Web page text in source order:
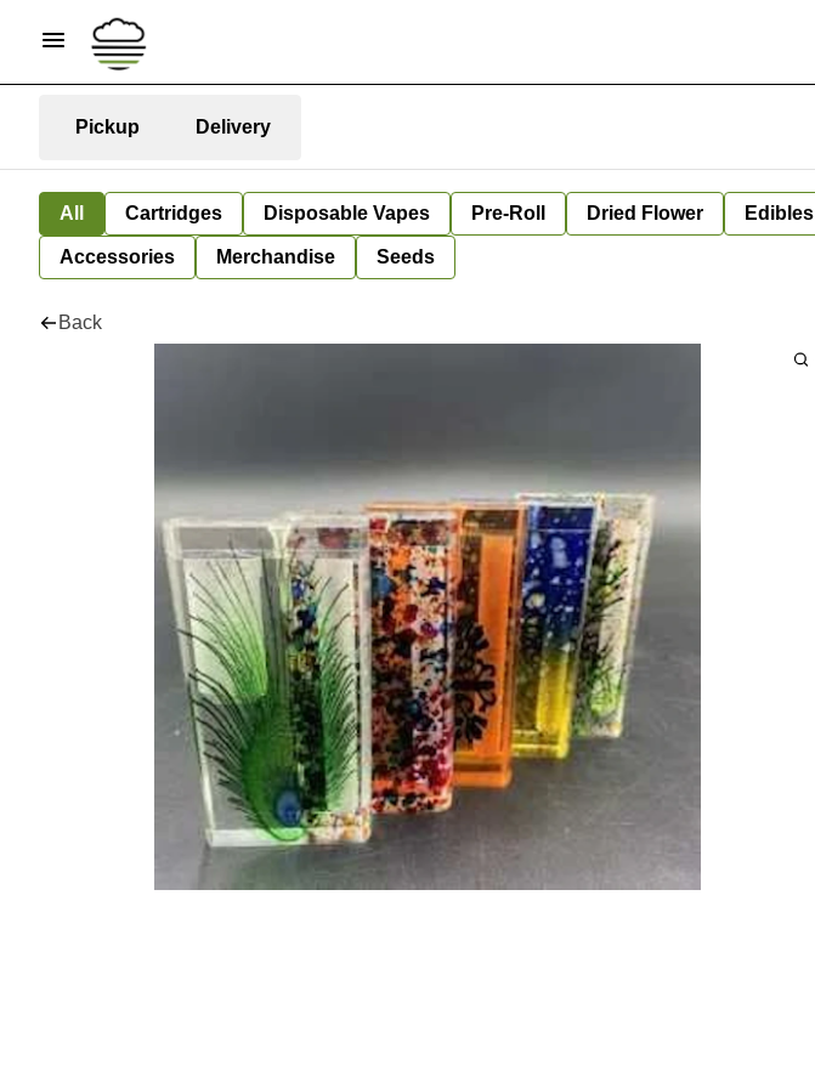
Pickup Delivery
All Cartridges Disposable Vapes Pre-Roll Dried Flower Edibles
Accessories Merchandise Seeds
Back